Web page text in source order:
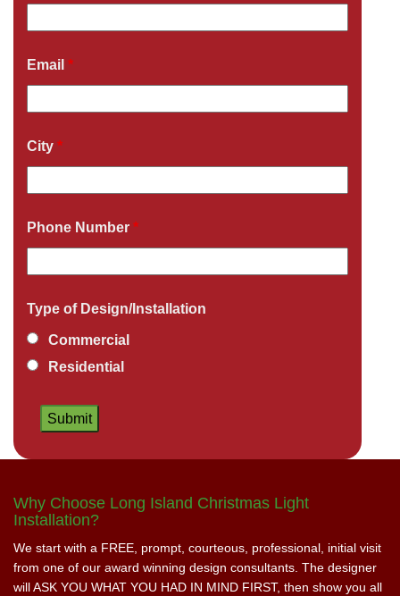
Email *
City *
Phone Number *
Type of Design/Installation
Commercial
Residential
Why Choose Long Island Christmas Light
Installation?
We start with a FREE, prompt, courteous, professional, initial visit
from one of our award winning design consultants. The designer
will ASK YOU WHAT YOU HAD IN MIND FIRST, then show you all